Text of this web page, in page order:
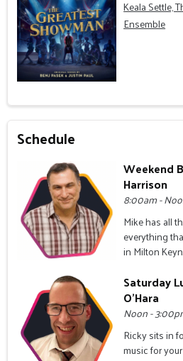
Keala Settle,
Ensemble
Schedule
Weekend
Harrison
8:00am -
Mike has all
everything
in Milton
Saturday
O'Hara
Noon -
Ricky sits in
music for